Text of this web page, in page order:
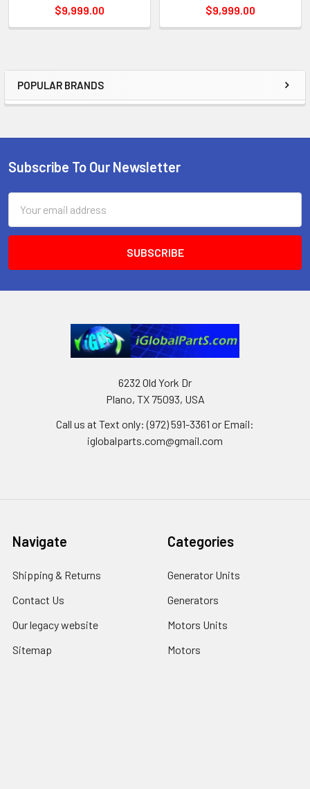
Sidebar
POPULAR BRANDS
$9,999.00
$9,999.00
Footer
Subscribe To Our Newsletter
Address
6232 Old York Dr
Plano, TX 75093, USA
Call us at Text only: (972) 591-3361‬ or Email:
iglobalparts.com@gmail.com
Navigate
Shipping & Returns
Contact Us
Our legacy website
Sitemap
Categories
Generator Units
Generators
Motors Units
Motors